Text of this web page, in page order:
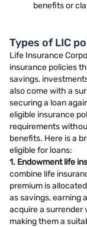
benefits or
Types of LIC
Life Insurance
insurance policies
savings,
also come with a
securing a loan
eligible insurance
requirements
benefits. Here is a
eligible for loans:
1. Endowment life
combine life
premium is
as savings, earning
acquire a surrender
making them a